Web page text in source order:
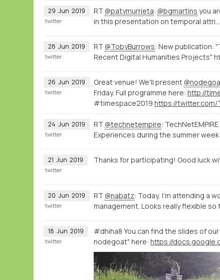
29 Jun 2019 RT @patymurrieta: @bgmartins you
in this presentation on temporal attri…
twitter
28 Jun 2019 RT @TobyBurrows: New publication:
Recent Digital Humanities Projects"
twitter
26 Jun 2019 Great venue! We'll present
Friday. Full programme here:
#timespace2019
twitter
24 Jun 2019 RT @technetempire:
Experiences during the summer week
twitter
21 Jun 2019 Thanks for participating! Good luck
twitter
20 Jun 2019 RT @nabatz: Today, I'm attending a
management. Looks really flexible so
twitter
18 Jun 2019
#dhiha8 You can find the slides of
nodegoat" here:
twitter